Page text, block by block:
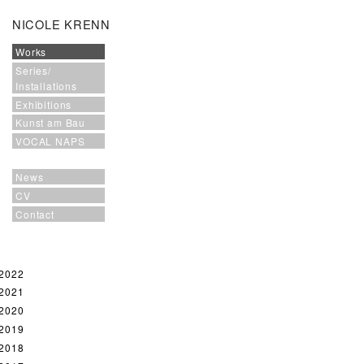
NICOLE KRENN
Works
Series/
Installations
Exhibitions
Kunst am Bau
VOCAL NAPS
News
CV
Contact